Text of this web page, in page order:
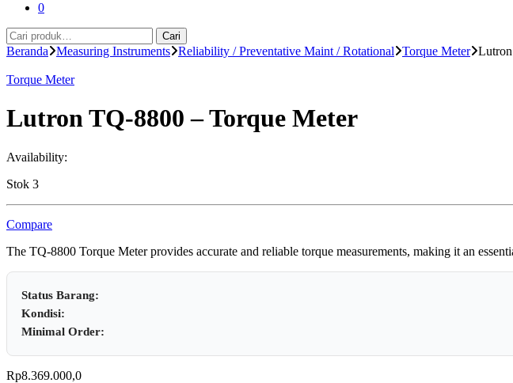
0
Pencarian
untuk:
Cari
Beranda Measuring Instruments Reliability / Preventative Maint / Rotational Torque Meter
Torque Meter
Lutron TQ-8800 – Torque Meter
Availability:
Stok 3
Compare
The TQ-8800 Torque Meter provides accurate and reliable torque measurements, making it an
Status Barang:
Kondisi:
Minimal Order:
Rp8.369.000,0